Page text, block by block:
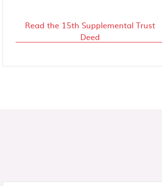
Read the 15th Supplemental Trust
Deed